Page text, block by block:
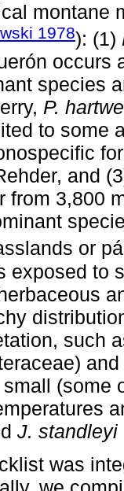
montane
1978): (1)
occurs
species
P.
to some
and
from 3,800
or
exposed to
such
(some
J. standleyi
was